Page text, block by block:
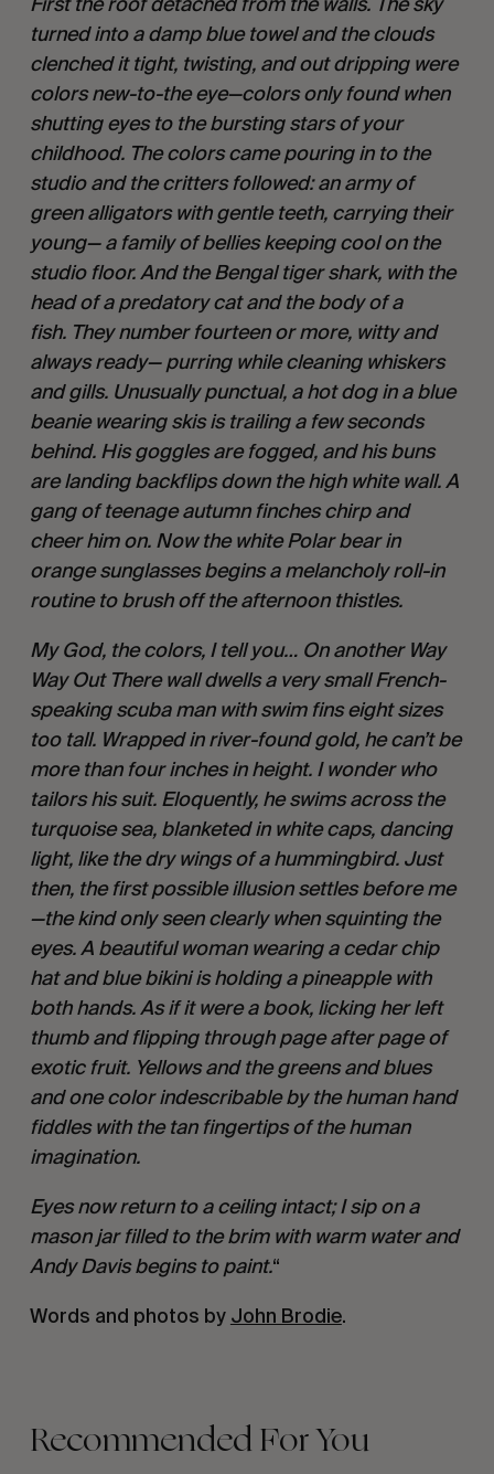
turned into a damp blue towel and the clouds
clenched it tight, twisting, and out dripping were
colors new-to-the eye—colors only found when
shutting eyes to the bursting stars of your
childhood. The colors came pouring in to the
studio and the critters followed: an army of
green alligators with gentle teeth, carrying their
young— a family of bellies keeping cool on the
studio floor. And the Bengal tiger shark, with the
head of a predatory cat and the body of a
fish. They number fourteen or more, witty and
always ready— purring while cleaning whiskers
and gills. Unusually punctual, a hot dog in a blue
beanie wearing skis is trailing a few seconds
behind. His goggles are fogged, and his buns
are landing backflips down the high white wall. A
gang of teenage autumn finches chirp and
cheer him on. Now the white Polar bear in
orange sunglasses begins a melancholy roll-in
routine to brush off the afternoon thistles.
My God, the colors, I tell you… On another Way
Way Out There wall dwells a very small French-
speaking scuba man with swim fins eight sizes
too tall. Wrapped in river-found gold, he can’t be
more than four inches in height. I wonder who
tailors his suit. Eloquently, he swims across the
turquoise sea, blanketed in white caps, dancing
light, like the dry wings of a hummingbird. Just
then, the first possible illusion settles before me
—the kind only seen clearly when squinting the
eyes. A beautiful woman wearing a cedar chip
hat and blue bikini is holding a pineapple with
both hands. As if it were a book, licking her left
thumb and flipping through page after page of
exotic fruit. Yellows and the greens and blues
and one color indescribable by the human hand
fiddles with the tan fingertips of the human
imagination.
Eyes now return to a ceiling intact; I sip on a
mason jar filled to the brim with warm water and
Andy Davis begins to paint.“
Words and photos by John Brodie.
Recommended For You